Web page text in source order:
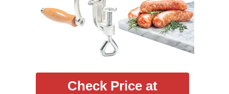
Check Price at